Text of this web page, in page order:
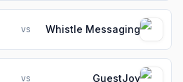
vs Whistle Messaging
vs GuestJoy